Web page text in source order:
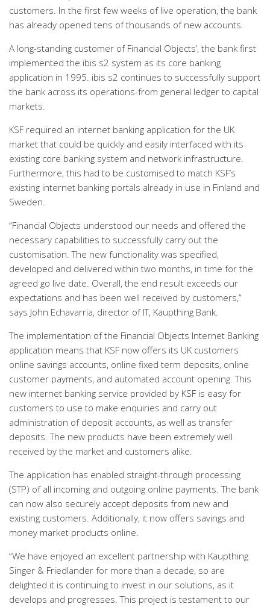
customers. In the first few weeks of live operation, the bank
has already opened tens of thousands of new accounts.
A long-standing customer of Financial Objects’, the bank first
implemented the ibis s2 system as its core banking
application in 1995. ibis s2 continues to successfully support
the bank across its operations-from general ledger to capital
markets.
KSF required an internet banking application for the UK
market that could be quickly and easily interfaced with its
existing core banking system and network infrastructure.
Furthermore, this had to be customised to match KSF’s
existing internet banking portals already in use in Finland and
Sweden.
“Financial Objects understood our needs and offered the
necessary capabilities to successfully carry out the
customisation. The new functionality was specified,
developed and delivered within two months, in time for the
agreed go live date. Overall, the end result exceeds our
expectations and has been well received by customers,”
says John Echavarria, director of IT, Kaupthing Bank.
The implementation of the Financial Objects Internet Banking
application means that KSF now offers its UK customers
online savings accounts, online fixed term deposits, online
customer payments, and automated account opening. This
new internet banking service provided by KSF is easy for
customers to use to make enquiries and carry out
administration of deposit accounts, as well as transfer
deposits. The new products have been extremely well
received by the market and customers alike.
The application has enabled straight-through processing
(STP) of all incoming and outgoing online payments. The bank
can now also securely accept deposits from new and
existing customers. Additionally, it now offers savings and
money market products online.
“We have enjoyed an excellent partnership with Kaupthing
Singer & Friedlander for more than a decade, so are
delighted it is continuing to invest in our solutions, as it
develops and progresses. This project is testament to our